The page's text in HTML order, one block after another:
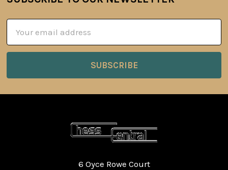
Footer
Address
6 Oyce Rowe Court